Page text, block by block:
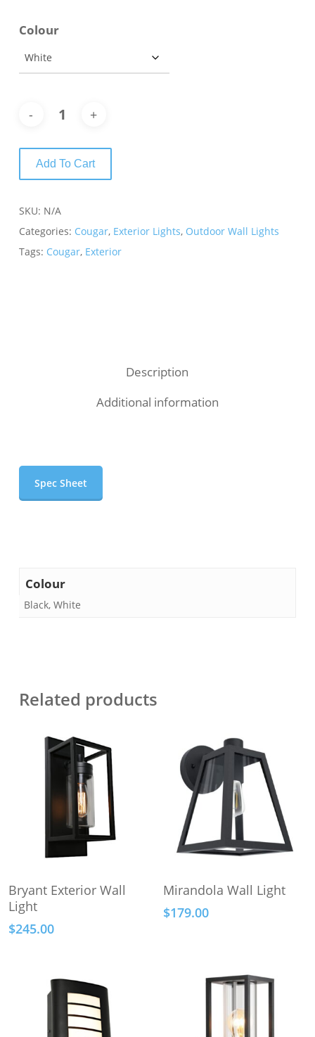
Colour
Add To Cart
SKU: N/A
Categories: Cougar, Exterior Lights, Outdoor Wall Lights
Tags: Cougar, Exterior
Description
Additional information
Spec Sheet
Colour
Black, White
Related products
Select Options
product
has
multiple
Bryant Exterior Wall
Light
$245.00
Select Options
product
has
Mirandola Wall Light
$179.00